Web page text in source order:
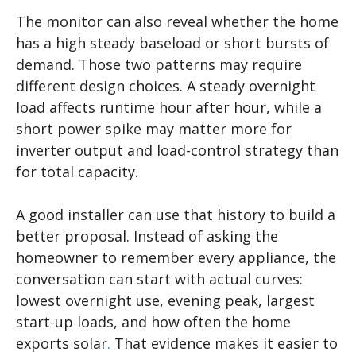
The monitor can also reveal whether the home
has a high steady baseload or short bursts of
demand. Those two patterns may require
different design choices. A steady overnight
load affects runtime hour after hour, while a
short power spike may matter more for
inverter output and load-control strategy than
for total capacity.
A good installer can use that history to build a
better proposal. Instead of asking the
homeowner to remember every appliance, the
conversation can start with actual curves:
lowest overnight use, evening peak, largest
start-up loads, and how often the home
exports solar. That evidence makes it easier to